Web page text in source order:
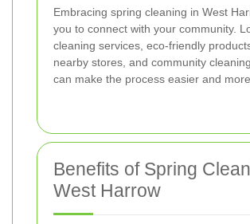
Embracing spring cleaning in West
you to connect with your community.
cleaning services, eco-friendly
nearby stores, and community
can make the process easier and
Benefits of Spring
West Harrow